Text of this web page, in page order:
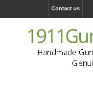
Contact us